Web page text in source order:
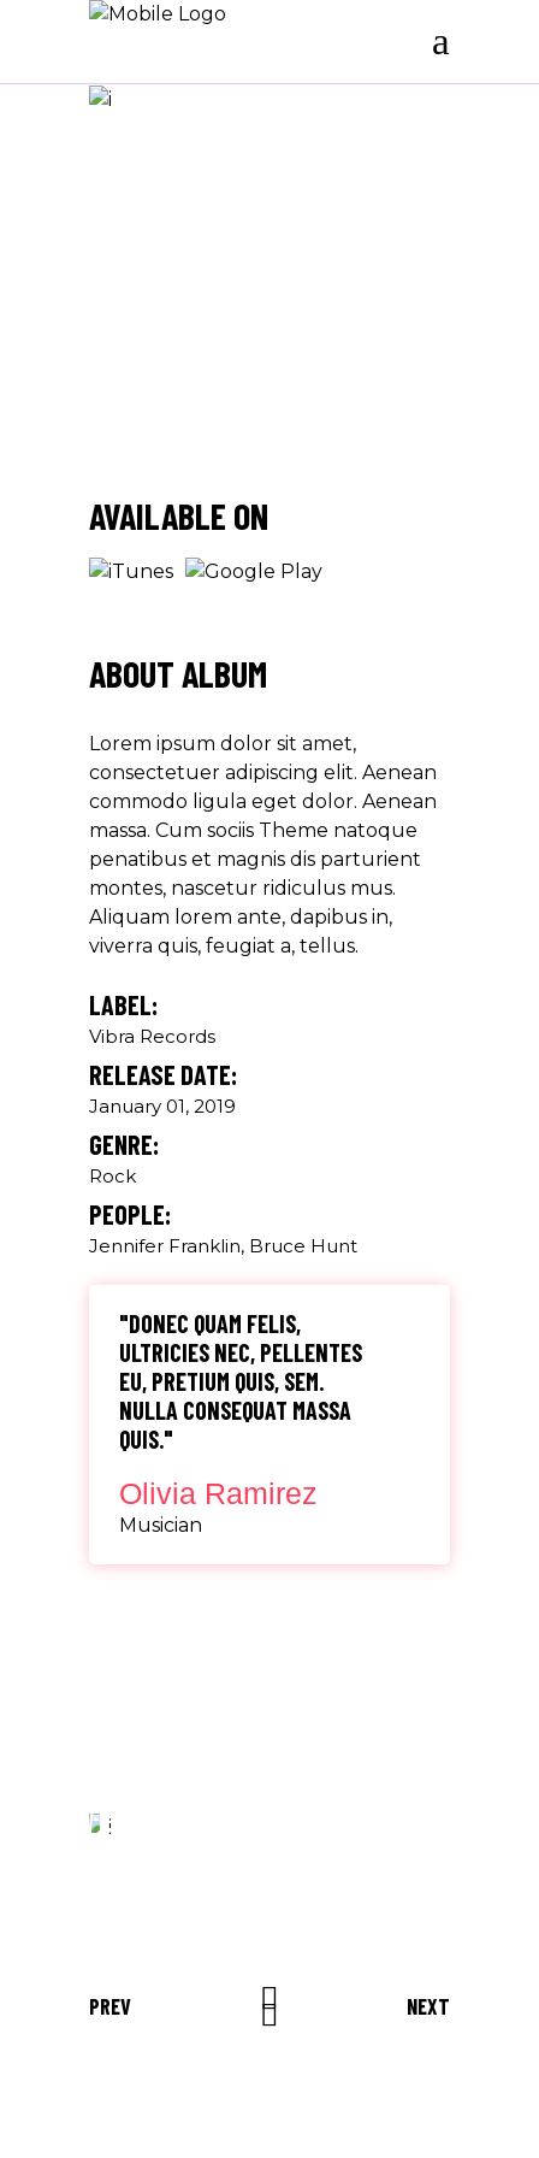
AVAILABLE ON
ABOUT ALBUM
Lorem ipsum dolor sit amet,
consectetuer adipiscing elit. Aenean
commodo ligula eget dolor. Aenean
massa. Cum sociis Theme natoque
penatibus et magnis dis parturient
montes, nascetur ridiculus mus.
Aliquam lorem ante, dapibus in,
viverra quis, feugiat a, tellus.
LABEL:
Vibra Records
RELEASE DATE:
January 01, 2019
GENRE:
Rock
PEOPLE:
Jennifer Franklin, Bruce Hunt
"DONEC QUAM FELIS,
ULTRICIES NEC, PELLENTES
EU, PRETIUM QUIS, SEM.
NULLA CONSEQUAT MASSA
QUIS."
Olivia Ramirez
Musician
Paul Castillo
PREV NEXT